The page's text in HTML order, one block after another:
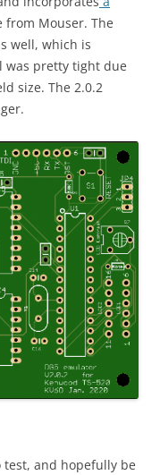
from Mouser. The
well, which is
was pretty tight due
size. The 2.0.2
test, and hopefully be